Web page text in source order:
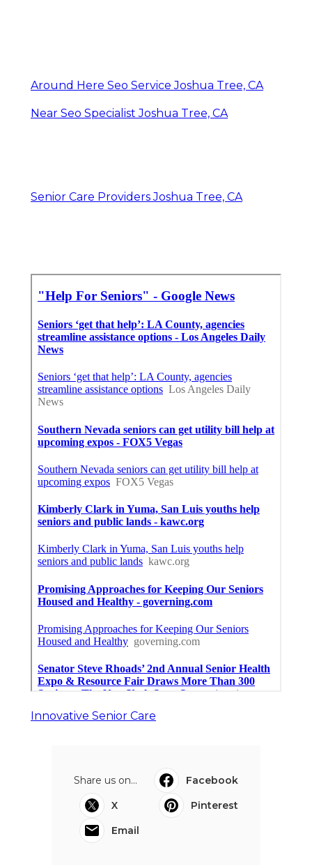
Around Here Seo Service Joshua Tree, CA
Near Seo Specialist Joshua Tree, CA
Senior Care Providers Joshua Tree, CA
Innovative Senior Care
Share us on...
Facebook
X
Pinterest
Email